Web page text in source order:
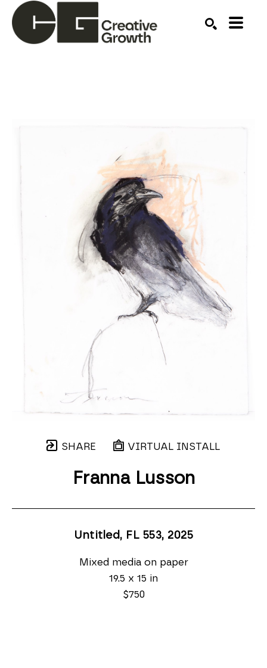
SHARE VIRTUAL INSTALL
Franna Lusson
Untitled, FL 553, 2025
Mixed media on paper
19.5 x 15 in
$750